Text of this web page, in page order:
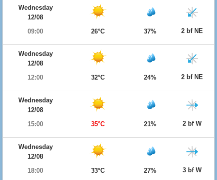
Wednesday
12/08
09:00
26°C 37% 2 bf NE
Wednesday
12/08
12:00
32°C 24% 2 bf NE
Wednesday
12/08
15:00
35°C 21% 2 bf W
Wednesday
12/08
18:00
33°C 27% 3 bf W